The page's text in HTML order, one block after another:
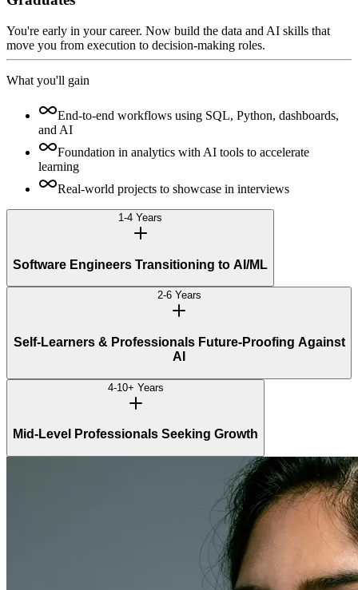
You're early in your career. Now build the data and AI skills that
move you from execution to decision-making roles.
What you'll gain
End-to-end workflows using SQL, Python, dashboards,
and AI
Foundation in analytics with AI tools to accelerate
learning
Real-world projects to showcase in interviews
1-4 Years
Software Engineers Transitioning to AI/ML
2-6 Years
Self-Learners & Professionals Future-Proofing Against
AI
4-10+ Years
Mid-Level Professionals Seeking Growth